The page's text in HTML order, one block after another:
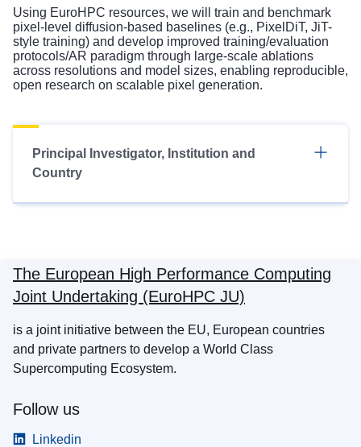
Using EuroHPC resources, we will train and benchmark
pixel-level diffusion-based baselines (e.g., PixelDiT, JiT-
style training) and develop improved training/evaluation
protocols/AR paradigm through large-scale ablations
across resolutions and model sizes, enabling reproducible,
open research on scalable pixel generation.
Principal Investigator, Institution and
Country
The European High Performance Computing
Joint Undertaking (EuroHPC JU)
is a joint initiative between the EU, European countries
and private partners to develop a World Class
Supercomputing Ecosystem.
Follow us
Linkedin